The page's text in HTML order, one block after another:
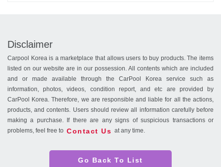
Disclaimer
Carpool Korea is a marketplace that allows users to buy products. The items
listed on our website are in our possession. All contents which are included
and or made available through the CarPool Korea service such as
information, photos, videos, condition report, and etc are provided by
CarPool Korea. Therefore, we are responsible and liable for all the actions,
products, and contents. Users should review all information carefully before
making a purchase. If there are any signs of suspicious transactions or
problems, feel free to Contact Us at any time.
Go Back To List